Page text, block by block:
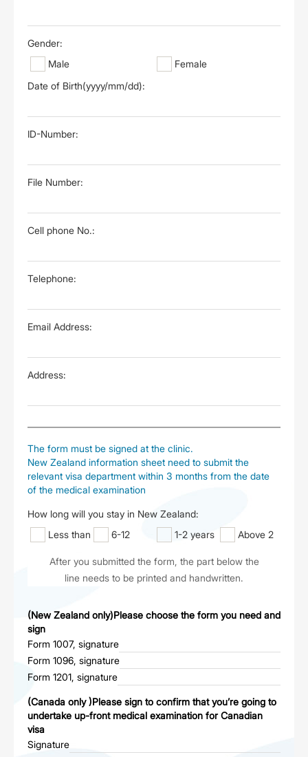
Gender:
Male
Female
Date of Birth(yyyy/mm/dd):
ID-Number:
File Number:
Cell phone No.:
Telephone:
Email Address:
Address:
The form must be signed at the clinic.
New Zealand information sheet need to submit the
relevant visa department within 3 months from the date
of the medical examination
How long will you stay in New Zealand:
Less than
6 months
6-12
months
1-2 years
Above 2
years
After you submitted the form, the part below the
line needs to be printed and handwritten.
(New Zealand only)Please choose the form you need and
sign
Form 1007, signature
Form 1096, signature
Form 1201, signature
(Canada only )Please sign to confirm that you’re going to
undertake up-front medical examination for Canadian
visa
Signature